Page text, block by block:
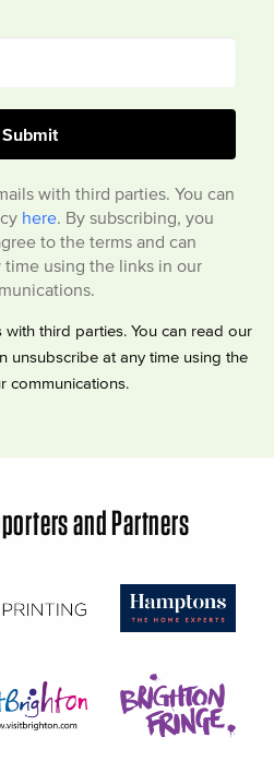
with third parties. You can
here. By subscribing, you
to the terms and can
time using the links in our
with third parties. You can read our
unsubscribe at any time using the
communications.
and Partners